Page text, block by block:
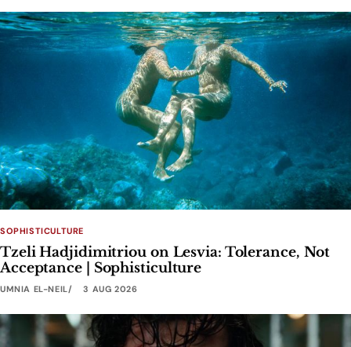
SOPHISTICULTURE
Tzeli Hadjidimitriou on Lesvia: Tolerance, Not
Acceptance | Sophisticulture
UMNIA EL-NEIL 3 AUG 2026